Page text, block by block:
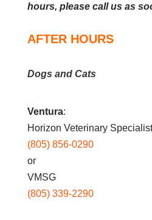
hours, please call us as
AFTER HOURS
Dogs and Cats
Ventura:
Horizon Veterinary
(805) 856-0290
or
VMSG
(805) 339-2290